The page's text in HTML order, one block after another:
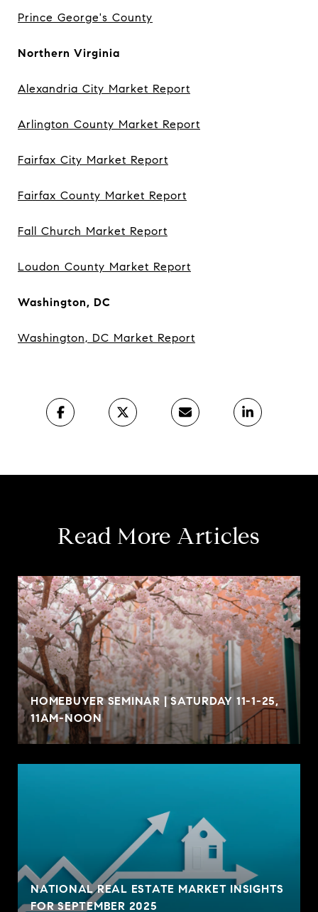
Prince George's County
Northern Virginia
Alexandria City Market Report
Arlington County Market Report
Fairfax City Market Report
Fairfax County Market Report
Fall Church Market Report
Loudon County Market Report
Washington, DC
Washington, DC Market Report
Read More Articles
HOMEBUYER SEMINAR | SATURDAY 11-1-25,
11AM-NOON
NATIONAL REAL ESTATE MARKET INSIGHTS
FOR SEPTEMBER 2025